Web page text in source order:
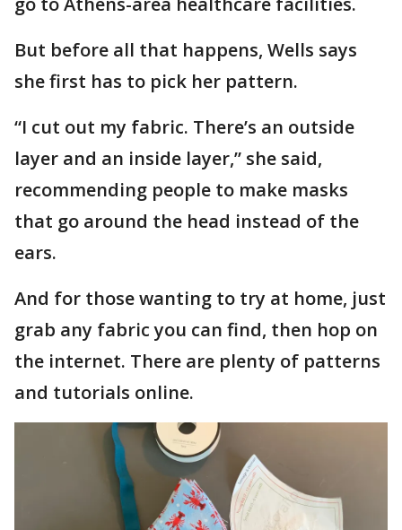
But before all that happens, Wells says
she first has to pick her pattern.
“I cut out my fabric. There’s an outside
layer and an inside layer,” she said,
recommending people to make masks
that go around the head instead of the
ears.
And for those wanting to try at home, just
grab any fabric you can find, then hop on
the internet. There are plenty of patterns
and tutorials online.